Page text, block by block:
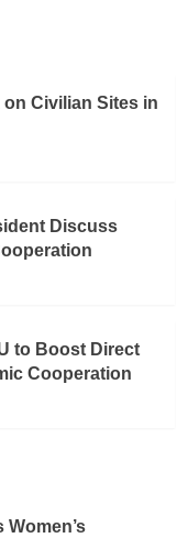
Civilian Sites in
Discuss
to Boost Direct
Cooperation